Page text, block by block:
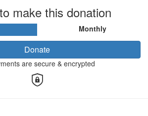
make this donation
Monthly
Donate
are secure & encrypted